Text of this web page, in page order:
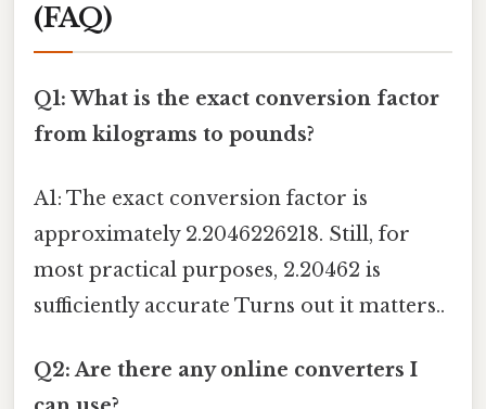
(FAQ)
Q1: What is the exact conversion factor
from kilograms to pounds?
A1: The exact conversion factor is
approximately 2.2046226218. Still, for
most practical purposes, 2.20462 is
sufficiently accurate Turns out it matters..
Q2: Are there any online converters I